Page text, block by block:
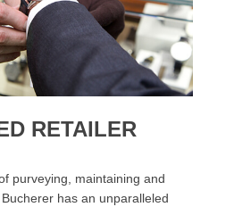
RETAILER
purveying, maintaining and
has an unparalleled